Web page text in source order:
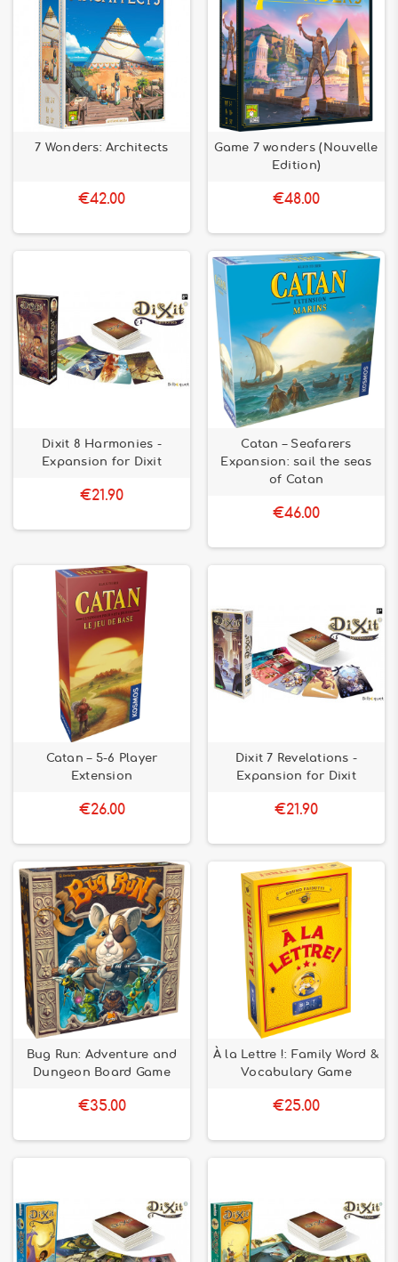
7 Wonders: Architects
€42.00
Game 7 wonders (Nouvelle
Edition)
€48.00
Dixit 8 Harmonies -
Expansion for Dixit
€21.90
Catan – Seafarers
Expansion: sail the seas
of Catan
€46.00
Catan – 5-6 Player
Extension
€26.00
Dixit 7 Revelations -
Expansion for Dixit
€21.90
Bug Run: Adventure and
Dungeon Board Game
€35.00
À la Lettre !: Family Word &
Vocabulary Game
€25.00